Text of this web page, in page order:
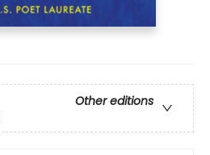
Other editions